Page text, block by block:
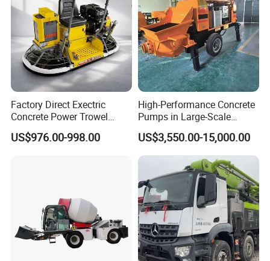
Factory Direct Exectric
Concrete Power Trowel
Concrete Power Trowel
Parts Blade Concrete Power
US$976.00-998.00
High-Performance Concrete
Pumps in Large-Scale
Construction Projects
US$3,550.00-15,000.00